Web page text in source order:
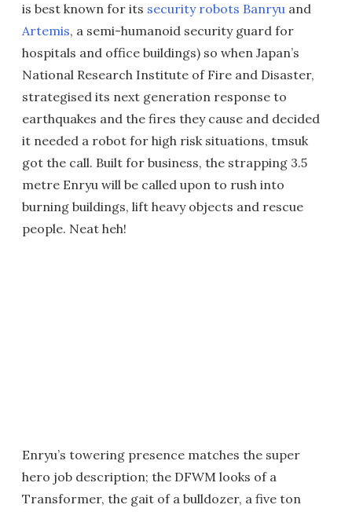
is best known for its security robots Banryu and
Artemis, a semi-humanoid security guard for
hospitals and office buildings) so when Japan’s
National Research Institute of Fire and Disaster,
strategised its next generation response to
earthquakes and the fires they cause and decided
it needed a robot for high risk situations, tmsuk
got the call. Built for business, the strapping 3.5
metre Enryu will be called upon to rush into
burning buildings, lift heavy objects and rescue
people. Neat heh!
Enryu’s towering presence matches the super
hero job description; the DFWM looks of a
Transformer, the gait of a bulldozer, a five ton